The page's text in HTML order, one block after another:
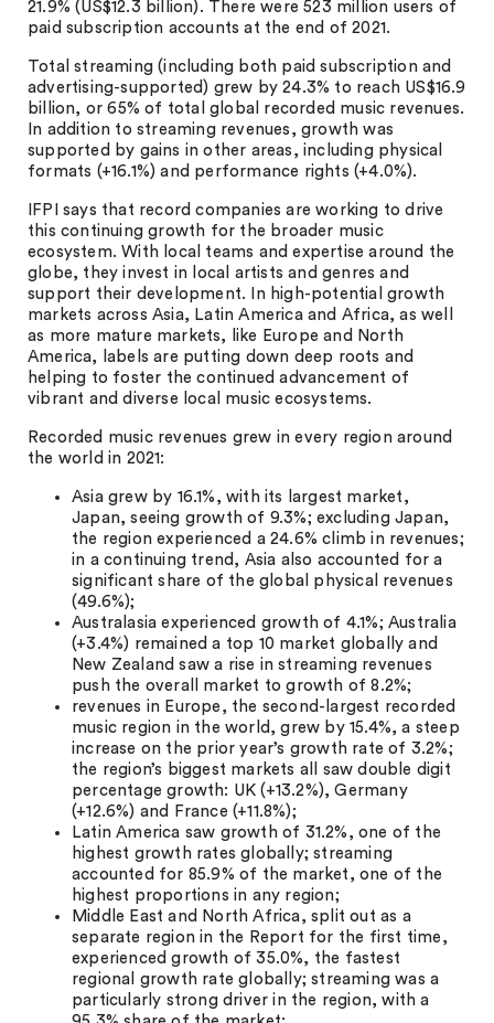
21.9% (US$12.3 billion). There were 523 million users of
paid subscription accounts at the end of 2021.
Total streaming (including both paid subscription and
advertising-supported) grew by 24.3% to reach US$16.9
billion, or 65% of total global recorded music revenues.
In addition to streaming revenues, growth was
supported by gains in other areas, including physical
formats (+16.1%) and performance rights (+4.0%).
IFPI says that record companies are working to drive
this continuing growth for the broader music
ecosystem. With local teams and expertise around the
globe, they invest in local artists and genres and
support their development. In high-potential growth
markets across Asia, Latin America and Africa, as well
as more mature markets, like Europe and North
America, labels are putting down deep roots and
helping to foster the continued advancement of
vibrant and diverse local music ecosystems.
Recorded music revenues grew in every region around
the world in 2021:
Asia grew by 16.1%, with its largest market,
Japan, seeing growth of 9.3%; excluding Japan,
the region experienced a 24.6% climb in revenues;
in a continuing trend, Asia also accounted for a
significant share of the global physical revenues
(49.6%);
Australasia experienced growth of 4.1%; Australia
(+3.4%) remained a top 10 market globally and
New Zealand saw a rise in streaming revenues
push the overall market to growth of 8.2%;
revenues in Europe, the second-largest recorded
music region in the world, grew by 15.4%, a steep
increase on the prior year’s growth rate of 3.2%;
the region’s biggest markets all saw double digit
percentage growth: UK (+13.2%), Germany
(+12.6%) and France (+11.8%);
Latin America saw growth of 31.2%, one of the
highest growth rates globally; streaming
accounted for 85.9% of the market, one of the
highest proportions in any region;
Middle East and North Africa, split out as a
separate region in the Report for the first time,
experienced growth of 35.0%, the fastest
regional growth rate globally; streaming was a
particularly strong driver in the region, with a